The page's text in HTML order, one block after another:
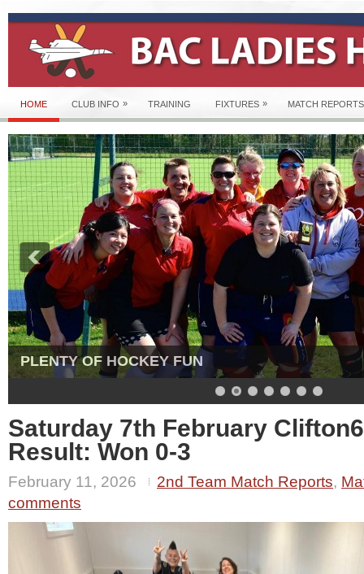
HOME CLUB INFO » TRAINING FIXTURES » MATCH REPORTS
PLENTY OF HOCKEY FUN
Saturday 7th February
Result: Won 0-3
February 11, 2026 2nd Team Match Reports,
comments